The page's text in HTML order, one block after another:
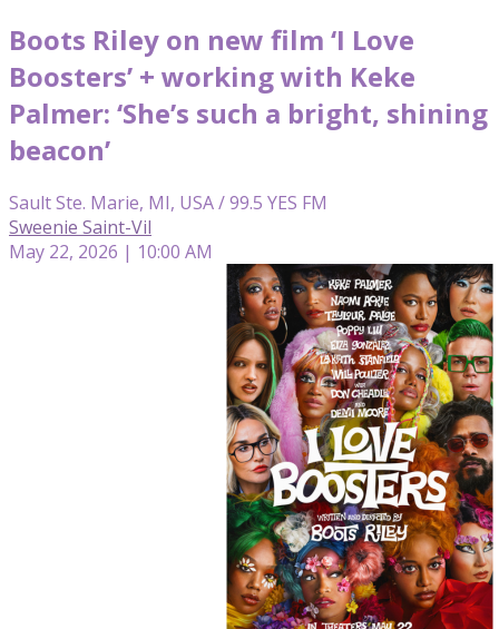
Boots Riley on new film ‘I Love
Boosters’ + working with Keke
Palmer: ‘She’s such a bright, shining
beacon’
Sault Ste. Marie, MI, USA / 99.5 YES FM
Sweenie Saint-Vil
May 22, 2026 | 10:00 AM